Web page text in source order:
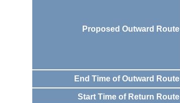
Proposed Outward Route
End Time of Outward Route
Start Time of Return Route